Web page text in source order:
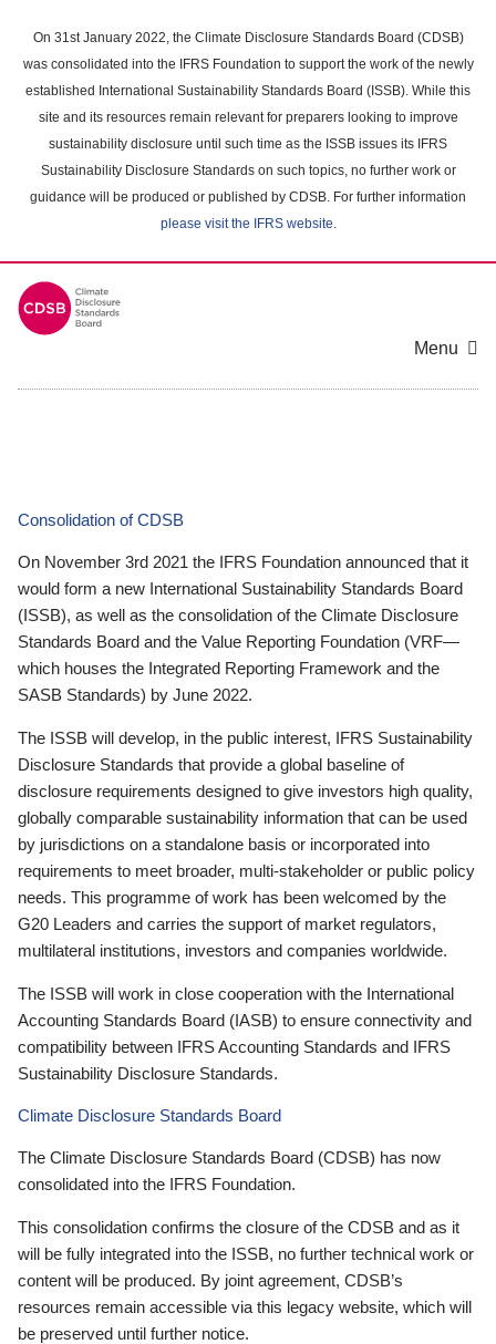
main
content
On 31st January 2022, the Climate Disclosure Standards Board (CDSB)
was consolidated into the IFRS Foundation to support the work of the newly
established International Sustainability Standards Board (ISSB). While this
site and its resources remain relevant for preparers looking to improve
sustainability disclosure until such time as the ISSB issues its IFRS
Sustainability Disclosure Standards on such topics, no further work or
guidance will be produced or published by CDSB. For further information
please visit the IFRS website.
Menu
Consolidation of CDSB
On November 3rd 2021 the IFRS Foundation announced that it
would form a new International Sustainability Standards Board
(ISSB), as well as the consolidation of the Climate Disclosure
Standards Board and the Value Reporting Foundation (VRF—
which houses the Integrated Reporting Framework and the
SASB Standards) by June 2022.
The ISSB will develop, in the public interest, IFRS Sustainability
Disclosure Standards that provide a global baseline of
disclosure requirements designed to give investors high quality,
globally comparable sustainability information that can be used
by jurisdictions on a standalone basis or incorporated into
requirements to meet broader, multi-stakeholder or public policy
needs. This programme of work has been welcomed by the
G20 Leaders and carries the support of market regulators,
multilateral institutions, investors and companies worldwide.
The ISSB will work in close cooperation with the International
Accounting Standards Board (IASB) to ensure connectivity and
compatibility between IFRS Accounting Standards and IFRS
Sustainability Disclosure Standards.
Climate Disclosure Standards Board
The Climate Disclosure Standards Board (CDSB) has now
consolidated into the IFRS Foundation.
This consolidation confirms the closure of the CDSB and as it
will be fully integrated into the ISSB, no further technical work or
content will be produced. By joint agreement, CDSB’s
resources remain accessible via this legacy website, which will
be preserved until further notice.